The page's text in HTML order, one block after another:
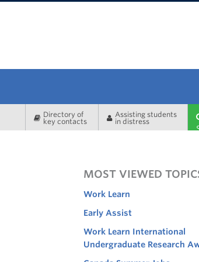
Directory of
key contacts
Assisting students
in distress
MOST VIEWED
Work Learn
Early Assist
Work Learn International
Undergraduate Research